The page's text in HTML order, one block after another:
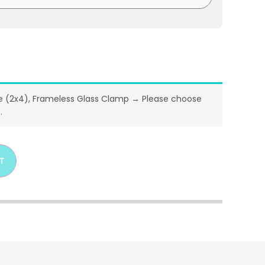
(2x4), Frameless Glass Clamp → Please choose